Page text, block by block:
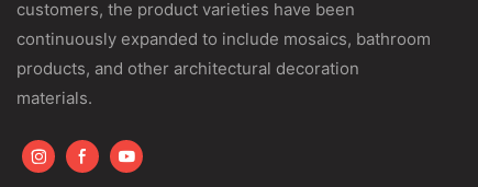
customers, the product varieties have been
continuously expanded to include mosaics, bathroom
products, and other architectural decoration
materials.